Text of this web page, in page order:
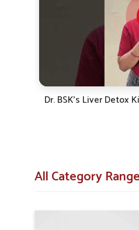
solutions rooted in
support detoxification
Traditional Wisdom
Gentle Action
:
Sustainable Care :
Fatty Liver, Gas &
All Category Range